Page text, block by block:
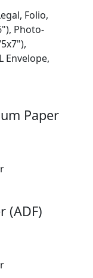
Folio,
Photo-
Envelope,
Paper
(ADF)